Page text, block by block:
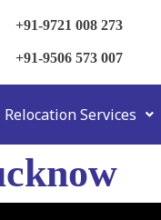
+91-9721 008 273
+91-9506 573 007
Relocation Services